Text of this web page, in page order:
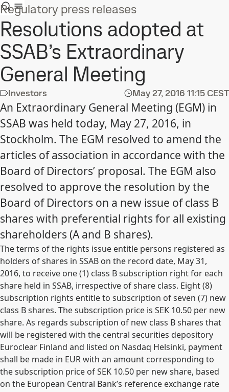
Regulatory press releases
Resolutions adopted at
SSAB’s Extraordinary
General Meeting
Investors May 27, 2016 11:15 CEST
An Extraordinary General Meeting (EGM) in
SSAB was held today, May 27, 2016, in
Stockholm. The EGM resolved to amend the
articles of association in accordance with the
Board of Directors’ proposal. The EGM also
resolved to approve the resolution by the
Board of Directors on a new issue of class B
shares with preferential rights for all existing
shareholders (A and B shares).
The terms of the rights issue entitle persons registered as
holders of shares in SSAB on the record date, May 31,
2016, to receive one (1) class B subscription right for each
share held in SSAB, irrespective of share class. Eight (8)
subscription rights entitle to subscription of seven (7) new
class B shares. The subscription price is SEK 10.50 per new
share. As regards subscription of new class B shares that
will be registered with the central securities depository
Euroclear Finland and listed on Nasdaq Helsinki, payment
shall be made in EUR with an amount corresponding to
the subscription price of SEK 10.50 per new share, based
on the European Central Bank’s reference exchange rate